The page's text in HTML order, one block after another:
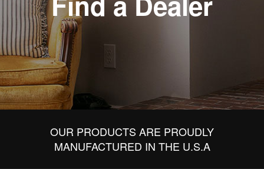
OUR PRODUCTS ARE PROUDLY
MANUFACTURED IN THE U.S.A